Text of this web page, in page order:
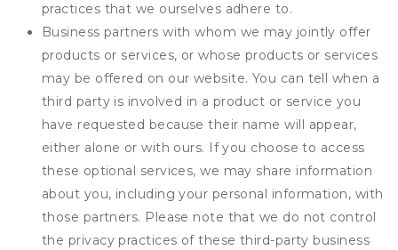
practices that we ourselves adhere to.
Business partners with whom we may jointly offer
products or services, or whose products or services
may be offered on our website. You can tell when a
third party is involved in a product or service you
have requested because their name will appear,
either alone or with ours. If you choose to access
these optional services, we may share information
about you, including your personal information, with
those partners. Please note that we do not control
the privacy practices of these third-party business